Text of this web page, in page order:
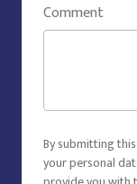
Comment
By submitting
your personal